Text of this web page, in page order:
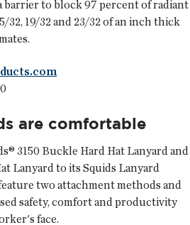
barrier to block 97 percent of radiant
32, 19/32 and 23/32 of an inch thick
are comfortable
3150 Buckle Hard Hat Lanyard and
Lanyard to its Squids Lanyard
two attachment methods and
safety, comfort and productivity
face.